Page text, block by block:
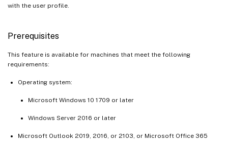
with the user profile.
Prerequisites
This feature is available for machines that meet the following
requirements:
Operating system:
Microsoft Windows 10 1709 or later
Windows Server 2016 or later
Microsoft Outlook 2019, 2016, or 2103, or Microsoft Office 365